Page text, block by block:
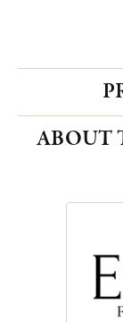
ABOUT